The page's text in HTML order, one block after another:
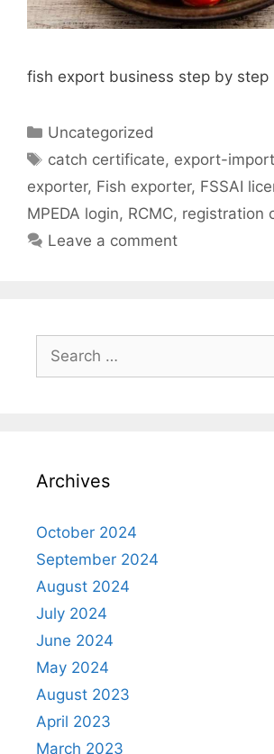
fish export business step by step
Categories
Uncategorized
Tags
catch certificate, export-
exporter, Fish exporter, FSSAI
MPEDA login, RCMC, registration
Leave a comment
for:
Archives
October 2024
September 2024
August 2024
July 2024
June 2024
May 2024
August 2023
April 2023
March 2023